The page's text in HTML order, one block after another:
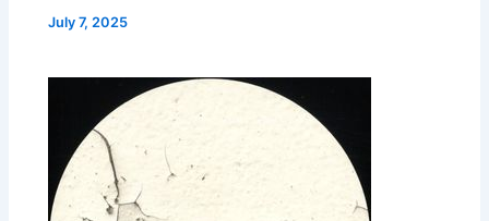
July 7, 2025